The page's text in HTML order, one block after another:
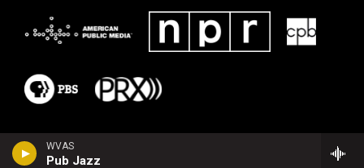
WVAS
Pub Jazz